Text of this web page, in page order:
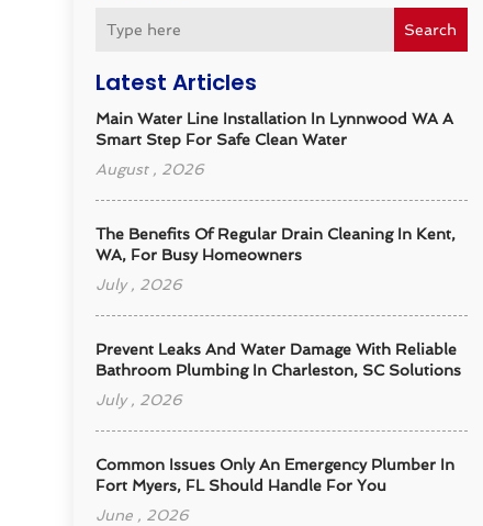
Search
Latest Articles
Main Water Line Installation In Lynnwood WA A
Smart Step For Safe Clean Water
August , 2026
The Benefits Of Regular Drain Cleaning In Kent,
WA, For Busy Homeowners
July , 2026
Prevent Leaks And Water Damage With Reliable
Bathroom Plumbing In Charleston, SC Solutions
July , 2026
Common Issues Only An Emergency Plumber In
Fort Myers, FL Should Handle For You
June , 2026